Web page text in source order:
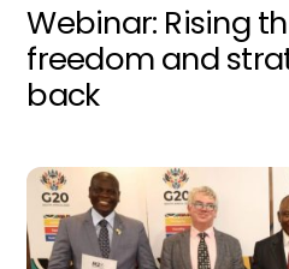
Webinar: Rising
freedom and
back